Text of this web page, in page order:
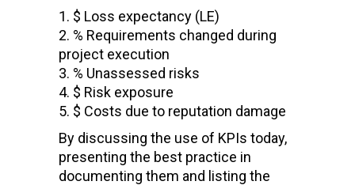
$ Loss expectancy (LE)
% Requirements changed during
project execution
% Unassessed risks
$ Risk exposure
$ Costs due to reputation damage
By discussing the use of KPIs today,
presenting the best practice in
documenting them and listing the